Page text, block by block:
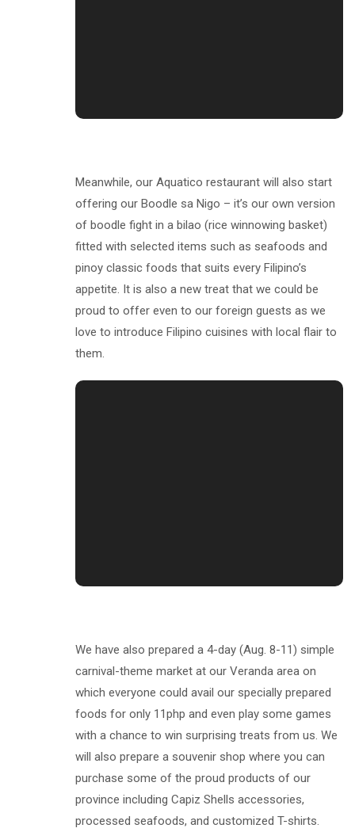
Meanwhile, our Aquatico restaurant will also start
offering our Boodle sa Nigo – it’s our own version
of boodle fight in a bilao (rice winnowing basket)
fitted with selected items such as seafoods and
pinoy classic foods that suits every Filipino’s
appetite. It is also a new treat that we could be
proud to offer even to our foreign guests as we
love to introduce Filipino cuisines with local flair to
them.
We have also prepared a 4-day (Aug. 8-11) simple
carnival-theme market at our Veranda area on
which everyone could avail our specially prepared
foods for only 11php and even play some games
with a chance to win surprising treats from us. We
will also prepare a souvenir shop where you can
purchase some of the proud products of our
province including Capiz Shells accessories,
processed seafoods, and customized T-shirts.